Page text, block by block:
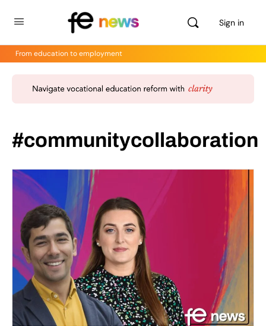
Sign in
From education to employment
#communitycollaboration